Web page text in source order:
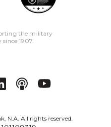
the military
1907.
N.A. All rights reserved.